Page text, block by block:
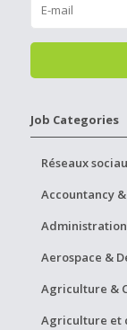
Job Categories
Réseaux
Accountancy
Administration
Aerospace &
Agriculture &
Agriculture et